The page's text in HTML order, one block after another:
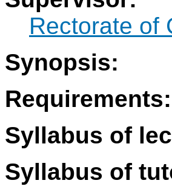
Rectorate of
Synopsis:
Requirements:
Syllabus of
Syllabus of